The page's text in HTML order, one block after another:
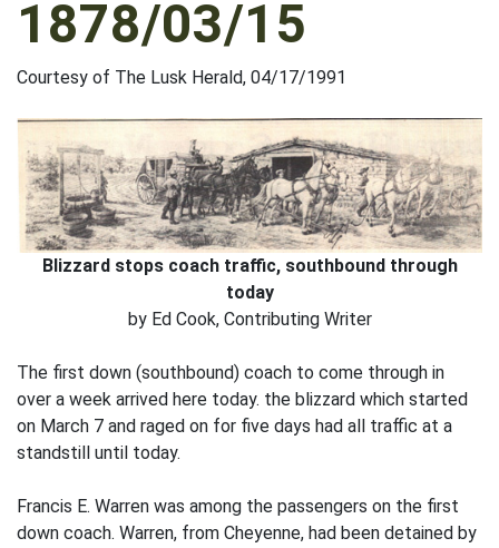
1878/03/15
Courtesy of The Lusk Herald, 04/17/1991
Blizzard stops coach traffic, southbound through
today
by Ed Cook, Contributing Writer
The first down (southbound) coach to come through in
over a week arrived here today. the blizzard which started
on March 7 and raged on for five days had all traffic at a
standstill until today.
Francis E. Warren was among the passengers on the first
down coach. Warren, from Cheyenne, had been detained by